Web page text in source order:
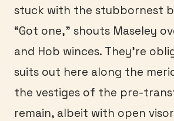
stuck with the stubbornest
“Got one,” shouts Maseley
and Hob winces. They’re
suits out here along the
the vestiges of the pre-
remain, albeit with open